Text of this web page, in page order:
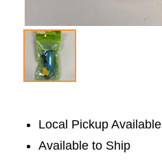
Local Pickup Available
Available to Ship